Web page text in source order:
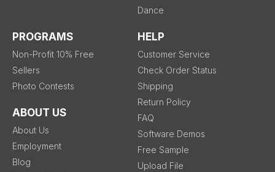
Dance
PROGRAMS
Non-Profit 10% Free
Sellers
Photo Contests
ABOUT US
About Us
Employment
Blog
HELP
Customer Service
Check Order Status
Shipping
Return Policy
FAQ
Software Demos
Free Sample
Upload File